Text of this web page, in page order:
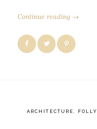
Continue reading →
ARCHITECTURE FOLLY